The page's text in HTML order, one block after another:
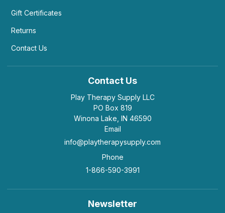
Gift Certificates
Returns
Contact Us
Contact Us
Play Therapy Supply LLC
PO Box 819
Winona Lake, IN 46590
Email
info@playtherapysupply.com
Phone
1-866-590-3991
Newsletter